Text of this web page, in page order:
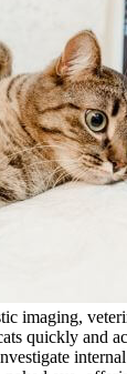
imaging,
quickly and